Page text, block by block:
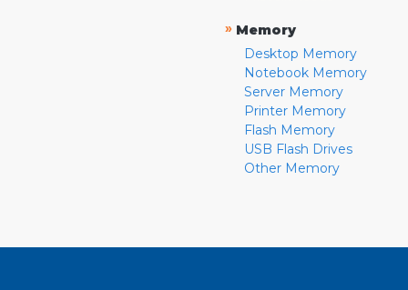
» Memory
Desktop Memory
Notebook Memory
Server Memory
Printer Memory
Flash Memory
USB Flash Drives
Other Memory